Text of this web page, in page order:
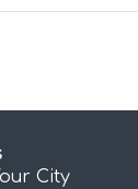
City